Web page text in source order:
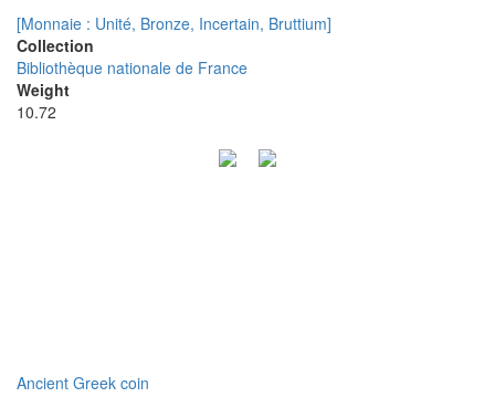
[Monnaie : Unité, Bronze, Incertain, Bruttium]
Collection
Bibliothèque nationale de France
Weight
10.72
Ancient Greek coin